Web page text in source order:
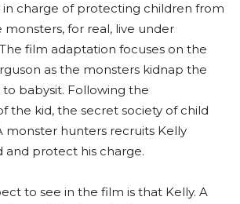
charge of protecting children from
monsters, for real, live under
The film adaptation focuses on the
as the monsters kidnap the
to babysit. Following the
the kid, the secret society of child
monster hunters recruits Kelly
and protect his charge.
to see in the film is that Kelly. A